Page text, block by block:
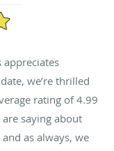
appreciates
we’re thrilled
rating of4.99
saying about
as always, we